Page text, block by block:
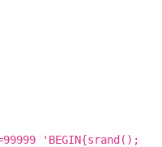
'BEGIN{srand();